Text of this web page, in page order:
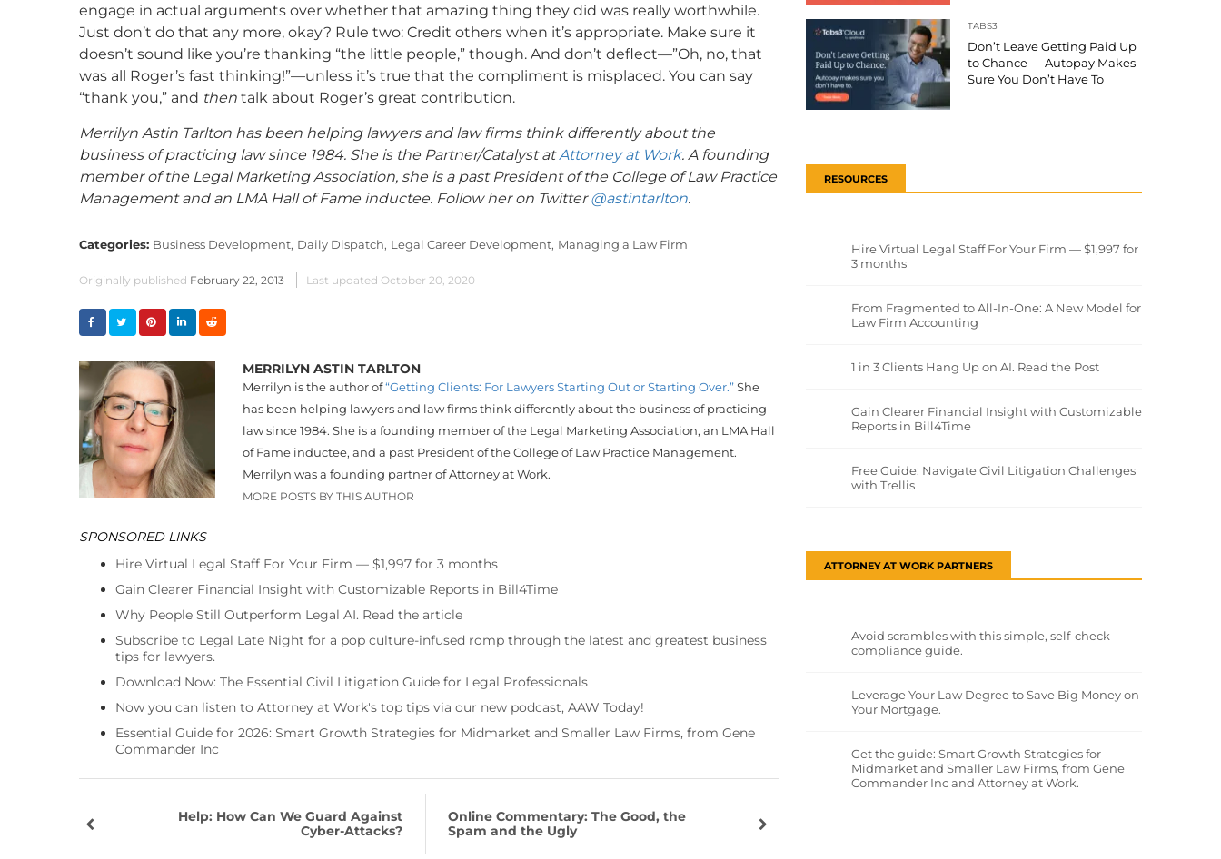
engage in actual arguments over whether that amazing thing they did was really worthwhile.
Just don’t do that any more, okay? Rule two: Credit others when it’s appropriate. Make sure it
doesn’t sound like you’re thanking “the little people,” though. And don’t deflect—”Oh, no, that
was all Roger’s fast thinking!”—unless it’s true that the compliment is misplaced. You can say
“thank you,” and then talk about Roger’s great contribution.
Merrilyn Astin Tarlton has been helping lawyers and law firms think differently about the
business of practicing law since 1984. She is the Partner/Catalyst atAttorney at Work. A founding
member of the Legal Marketing Association, she is a past President of the College of Law Practice
Management and an LMA Hall of Fame inductee. Follow her on Twitter@astintarlton.
Categories: Business Development, Daily Dispatch, Legal Career Development, Managing a Law Firm
Originally published February 22, 2013 Last updated October 20, 2020
MERRILYN ASTIN TARLTON
Merrilyn is the author of“Getting Clients: For Lawyers Starting Out or Starting Over.”She
has been helping lawyers and law firms think differently about the business of practicing
law since 1984. She is a founding member of the Legal Marketing Association, an LMA Hall
of Fame inductee, and a past President of the College of Law Practice Management.
Merrilyn was a founding partner of Attorney at Work.
MORE POSTS BY THIS AUTHOR
SPONSORED LINKS
Hire Virtual Legal Staff For Your Firm — $1,997 for 3 months
Gain Clearer Financial Insight with Customizable Reports in Bill4Time
Why People Still Outperform Legal AI. Read the article
Subscribe to Legal Late Night for a pop culture-infused romp through the latest and greatest business
tips for lawyers.
Download Now: The Essential Civil Litigation Guide for Legal Professionals
Now you can listen to Attorney at Work's top tips via our new podcast, AAW Today!
Essential Guide for 2026: Smart Growth Strategies for Midmarket and Smaller Law Firms, from Gene
Commander Inc
Help: How Can We Guard Against
Cyber-Attacks?
Online Commentary: The Good, the
Spam and the Ugly
TABS3
Don’t Leave Getting Paid Up
to Chance — Autopay Makes
Sure You Don’t Have To
RESOURCES
Hire Virtual Legal Staff For Your Firm — $1,997 for
3 months
From Fragmented to All-In-One: A New Model for
Law Firm Accounting
1 in 3 Clients Hang Up on AI. Read the Post
Gain Clearer Financial Insight with Customizable
Reports in Bill4Time
Free Guide: Navigate Civil Litigation Challenges
with Trellis
ATTORNEY AT WORK PARTNERS
Avoid scrambles with this simple, self-check
compliance guide.
Leverage Your Law Degree to Save Big Money on
Your Mortgage.
Get the guide: Smart Growth Strategies for
Midmarket and Smaller Law Firms, from Gene
Commander Inc and Attorney at Work.